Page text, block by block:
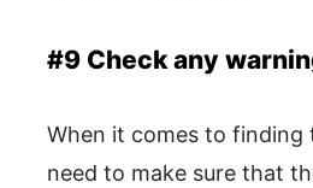
#9 Check any
When it comes to finding
need to make sure that